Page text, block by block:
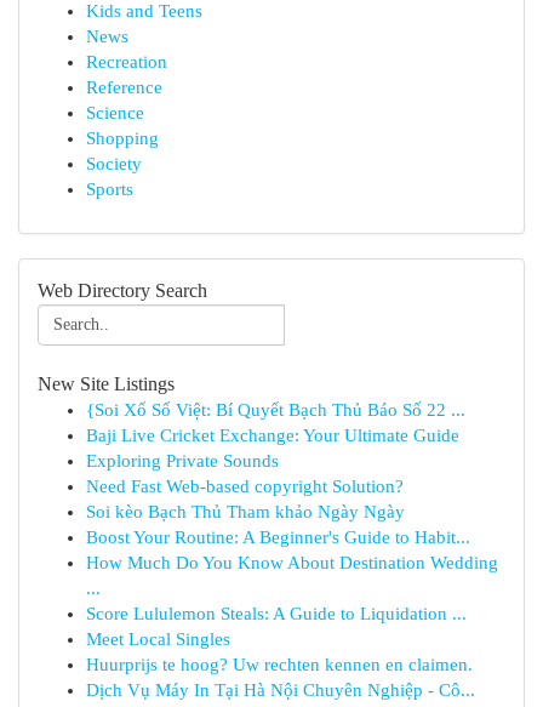
Kids and Teens
News
Recreation
Reference
Science
Shopping
Society
Sports
Web Directory Search
New Site Listings
{Soi Xổ Số Việt: Bí Quyết Bạch Thủ Báo Số 22 ...
Baji Live Cricket Exchange: Your Ultimate Guide
Exploring Private Sounds
Need Fast Web-based copyright Solution?
Soi kèo Bạch Thủ Tham khảo Ngày Ngày
Boost Your Routine: A Beginner's Guide to Habit...
How Much Do You Know About Destination Wedding
...
Score Lululemon Steals: A Guide to Liquidation ...
Meet Local Singles
Huurprijs te hoog? Uw rechten kennen en claimen.
Dịch Vụ Máy In Tại Hà Nội Chuyên Nghiệp - Cô...